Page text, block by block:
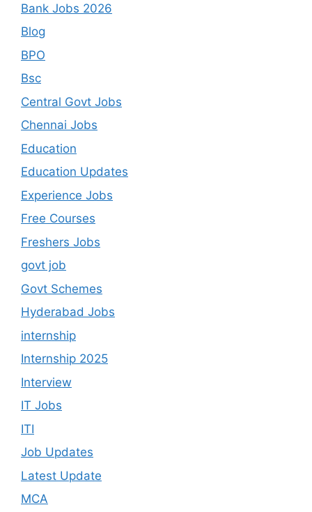
Bank Jobs 2026
Blog
BPO
Bsc
Central Govt Jobs
Chennai Jobs
Education
Education Updates
Experience Jobs
Free Courses
Freshers Jobs
govt job
Govt Schemes
Hyderabad Jobs
internship
Internship 2025
Interview
IT Jobs
ITI
Job Updates
Latest Update
MCA